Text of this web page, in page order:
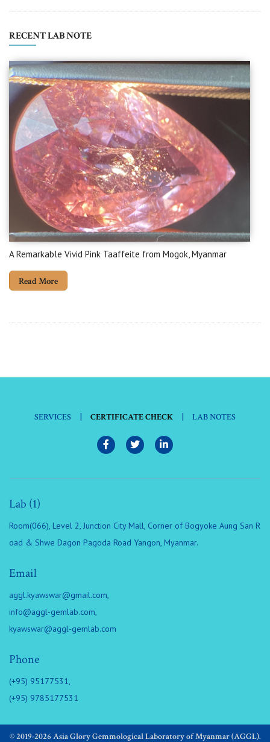
RECENT LAB NOTE
A Remarkable Vivid Pink Taaffeite from Mogok, Myanmar
Read More
SERVICES | CERTIFICATE CHECK | LAB NOTES
Lab (1)
Room(066), Level 2, Junction City Mall, Corner of Bogyoke Aung San R
oad & Shwe Dagon Pagoda Road Yangon, Myanmar.
Email
aggl.kyawswar@gmail.com,
info@aggl-gemlab.com,
kyawswar@aggl-gemlab.com
Phone
(+95) 95177531,
(+95) 9785177531
© 2019-2026 Asia Glory Gemmological Laboratory of Myanmar (AGGL).